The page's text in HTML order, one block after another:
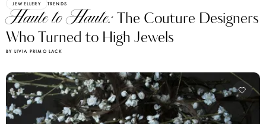
JEWELLERY TRENDS
Haute to Haute:The Couture Designers
Who Turned to High Jewels
BY LIVIA PRIMO LACK